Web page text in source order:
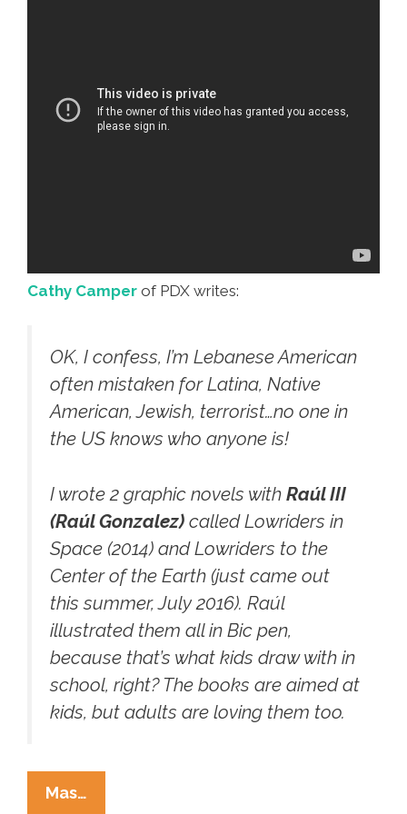
Cathy Camper of PDX writes:
OK, I confess, I’m Lebanese American
often mistaken for Latina, Native
American, Jewish, terrorist…no one in
the US knows who anyone is!
I wrote 2 graphic novels with Raúl III
(Raúl Gonzalez) calledLowriders in
Space (2014) andLowriders to the
Center of the Earth (just came out
this summer, July 2016). Raúl
illustrated them all in Bic pen,
because that’s what kids draw with in
school, right? The books are aimed at
kids, but adults are loving them too.
Mas…